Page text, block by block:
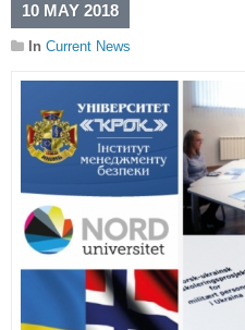
10 MAY 2018
In Current News